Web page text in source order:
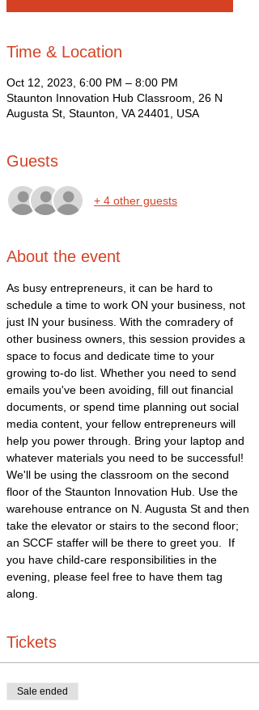
Time & Location
Oct 12, 2023, 6:00 PM – 8:00 PM
Staunton Innovation Hub Classroom, 26 N
Augusta St, Staunton, VA 24401, USA
Guests
+ 4 other guests
About the event
As busy entrepreneurs, it can be hard to
schedule a time to work ON your business, not
just IN your business. With the comradery of
other business owners, this session provides a
space to focus and dedicate time to your
growing to-do list. Whether you need to send
emails you've been avoiding, fill out financial
documents, or spend time planning out social
media content, your fellow entrepreneurs will
help you power through. Bring your laptop and
whatever materials you need to be successful!
We'll be using the classroom on the second
floor of the Staunton Innovation Hub. Use the
warehouse entrance on N. Augusta St and then
take the elevator or stairs to the second floor;
an SCCF staffer will be there to greet you.  If
you have child-care responsibilities in the
evening, please feel free to have them tag
along.
Tickets
Sale ended